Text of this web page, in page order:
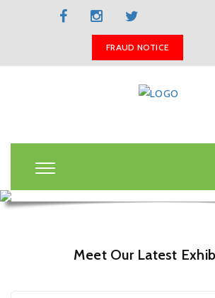
FRAUD NOTICE
Meet Our Latest